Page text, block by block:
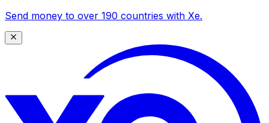
Send money to over 190 countries with Xe.